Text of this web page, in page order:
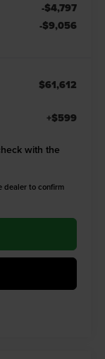
-$4,797
-$9,056
$61,612
+$599
with the
dealer to confirm